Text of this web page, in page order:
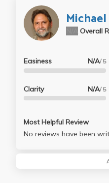
Overall
Easiness N/A/ 5
Clarity N/A/ 5
Most Helpful Review
No reviews have been